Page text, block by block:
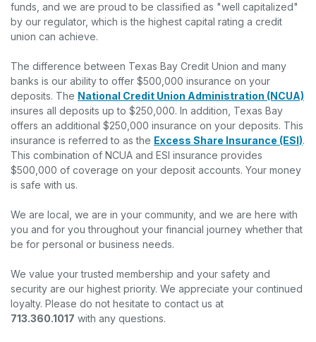
funds, and we are proud to be classified as "well capitalized"
by our regulator, which is the highest capital rating a credit
union can achieve.
The difference between Texas Bay Credit Union and many
banks is our ability to offer $500,000 insurance on your
deposits. The National Credit Union Administration (NCUA)
insures all deposits up to $250,000. In addition, Texas Bay
offers an additional $250,000 insurance on your deposits. This
insurance is referred to as the Excess Share Insurance (ESI).
This combination of NCUA and ESI insurance provides
$500,000 of coverage on your deposit accounts. Your money
is safe with us.
We are local, we are in your community, and we are here with
you and for you throughout your financial journey whether that
be for personal or business needs.
We value your trusted membership and your safety and
security are our highest priority. We appreciate your continued
loyalty. Please do not hesitate to contact us at
713.360.1017 with any questions.